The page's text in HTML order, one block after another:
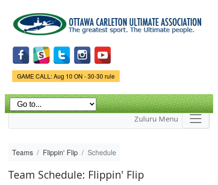
main
content
Game Status.
GAME CALL: Aug 10 ON - 30-30 rule
Zuluru Menu
Teams Flippin' Flip Schedule
Team Schedule: Flippin' Flip